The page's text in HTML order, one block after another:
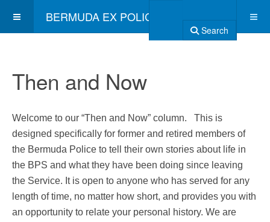
BERMUDA EX POLICE ASSOCIATION
Search
Then and Now
Welcome to our “Then and Now” column. This is
designed specifically for former and retired members of
the Bermuda Police to tell their own stories about life in
the BPS and what they have been doing since leaving
the Service. It is open to anyone who has served for any
length of time, no matter how short, and provides you with
an opportunity to relate your personal history. We are